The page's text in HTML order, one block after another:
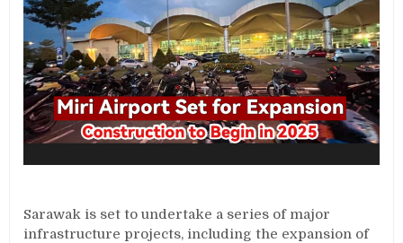
Sarawak is set to undertake a series of major
infrastructure projects, including the expansion of